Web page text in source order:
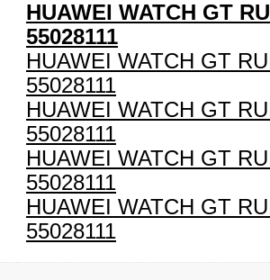
HUAWEI WATCH GT
55028111
HUAWEI WATCH GT
55028111
HUAWEI WATCH GT
55028111
HUAWEI WATCH GT
55028111
HUAWEI WATCH GT
55028111